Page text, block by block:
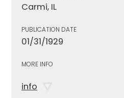
Carmi, IL
PUBLICATION DATE
01/31/1929
MORE INFO
info